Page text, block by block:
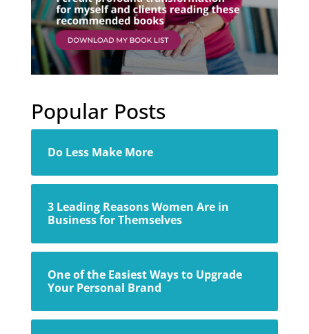
Popular Posts
Do Less Make More
3 Leading Reasons Women Are in
Business for Themselves
One of the Easiest Ways to Upgrade
Your Personal Brand